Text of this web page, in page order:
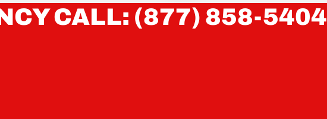
CALL: (877) 858-5404